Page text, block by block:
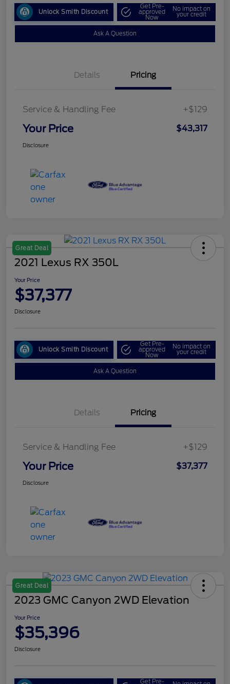
Unlock Smith Discount
Get Pre-
approved
Now
No impact on
your credit
Ask A Question
Details Pricing
Service & Handling Fee +$129
Your Price $43,317
Disclosure
Great Deal
2021 Lexus RX 350L
Your Price
$37,377
Disclosure
Unlock Smith Discount
Get Pre-
approved
Now
No impact on
your credit
Ask A Question
Details Pricing
Service & Handling Fee +$129
Your Price $37,377
Disclosure
Great Deal
2023 GMC Canyon 2WD Elevation
Your Price
$35,396
Disclosure
Get Pre-